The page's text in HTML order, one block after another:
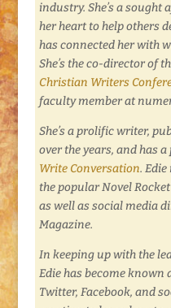
industry. She’s a
her heart to help others
has connected her with
She’s the co-director of
Christian Writers
faculty member at
She’s a prolific writer,
over the years, and has
Write Conversation.
the popular Novel
as well as social media
Magazine.
In keeping up with the
Edie has become known
Twitter, Facebook, and